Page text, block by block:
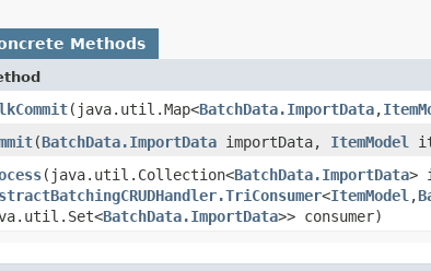
Methods
​(java.util.Map<BatchData.ImportData,​
​(BatchData.ImportData importData, ItemModel
​(java.util.Collection<BatchData.ImportData>
<ItemModel ,​
BatchData.ImportData>> consumer)